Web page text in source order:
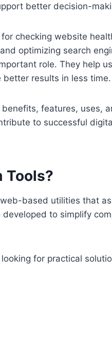
better decision-
checking website
optimizing search
role. They help
better results in less time.
features, uses,
to successful
Tools?
based utilities that
to simplify
for practical